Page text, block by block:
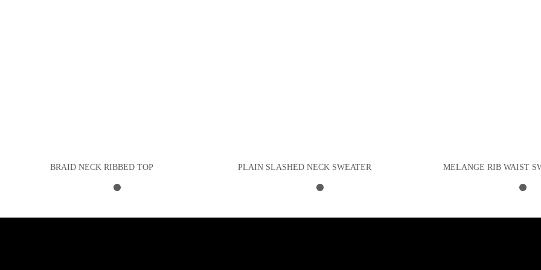
BRAID NECK RIBBED TOP PLAIN SLASHED NECK SWEATER MELANGE RIB WAIST